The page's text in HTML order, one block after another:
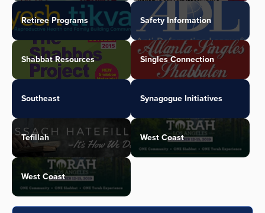
Retiree Programs Safety Information
Shabbat Resources Singles Connection
Southeast Synagogue Initiatives
Tefillah West Coast
West Coast